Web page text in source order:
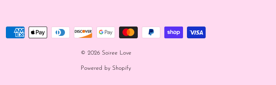
© 2026 Soiree Love
Powered by Shopify